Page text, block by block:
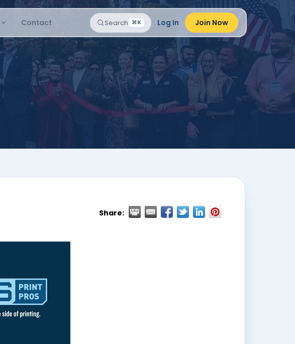
Contact Search ⌘K Log In Join Now
Share: